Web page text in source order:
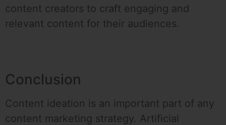
content creators to craft engaging and
relevant content for their audiences.
Conclusion
Content ideation is an important part of any
content marketing strategy. Artificial